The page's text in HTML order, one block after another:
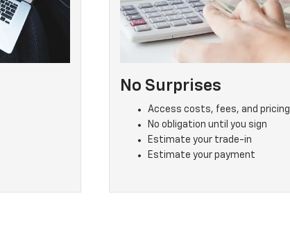
No Surprises
Access costs, fees, and pricing
No obligation until you sign
Estimate your trade-in
Estimate your payment